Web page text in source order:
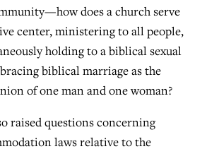
does a church serve
center, ministering to all people,
holding to a biblical sexual
biblical marriage as the
of one man and one woman?
raised questions concerning
laws relative to the